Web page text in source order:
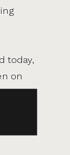
today,
on